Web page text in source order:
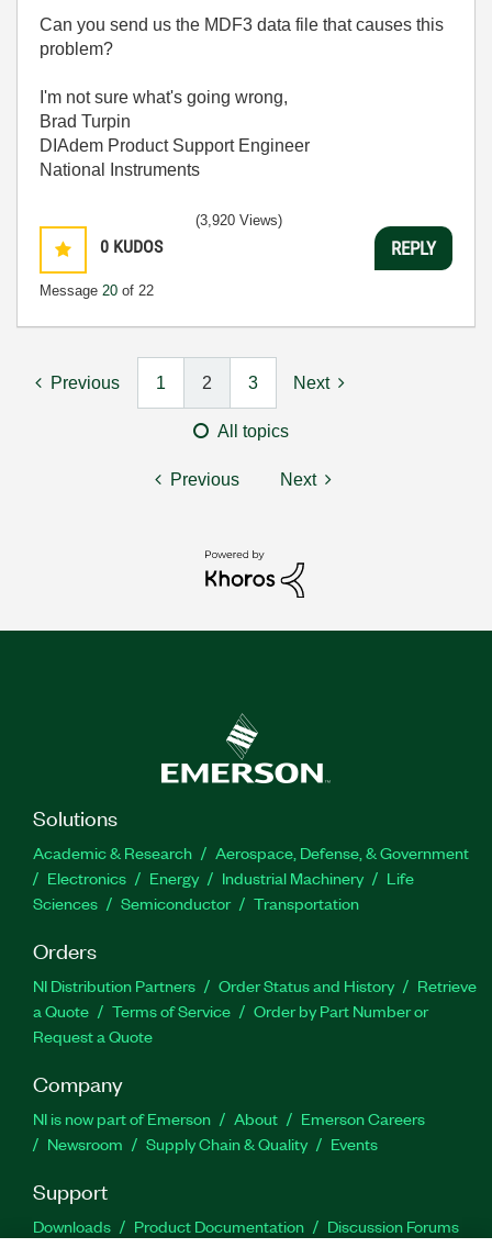
Can you send us the MDF3 data file that causes this
problem?
I'm not sure what's going wrong,
Brad Turpin
DIAdem Product Support Engineer
National Instruments
0 KUDOS
Message 20 of 22
(3,920 Views)
REPLY
Previous 1 2 3 Next
All topics
Previous Next
Solutions
Academic & Research
Aerospace, Defense, & Government
Electronics
Energy Industrial Machinery
Life
Sciences
Semiconductor Transportation
Orders
NI Distribution Partners Order Status and History
Retrieve
a Quote
Terms of Service
Order by Part Number or
Request a Quote
Company
NI is now part of Emerson About
Emerson Careers
Newsroom
Supply Chain & Quality Events
Support
Downloads Product Documentation
Discussion Forums